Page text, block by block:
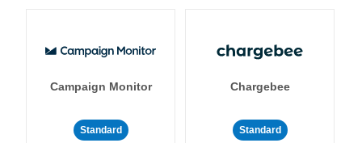
Campaign Monitor
Standard
Chargebee
Standard